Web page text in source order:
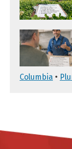
Columbia •